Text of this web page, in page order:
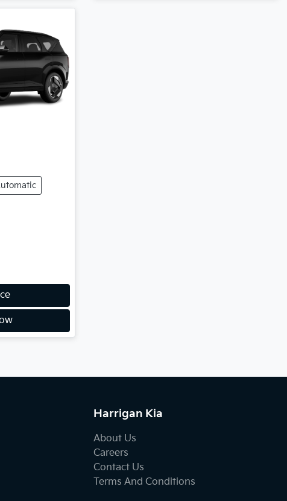
Harrigan Kia
About Us
Careers
Contact Us
Terms And Conditions